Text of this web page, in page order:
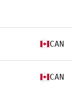
CAN
CAN